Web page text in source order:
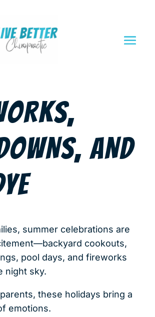
AND
summer celebrations are
cookouts,
pool days, and fireworks
night sky.
these holidays bring a
emotions.